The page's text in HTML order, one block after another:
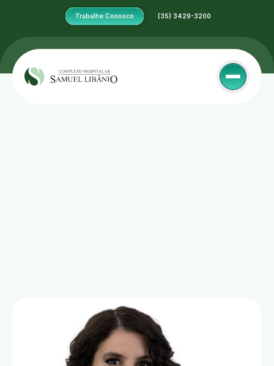
Trabalhe Conosco (35) 3429-3200